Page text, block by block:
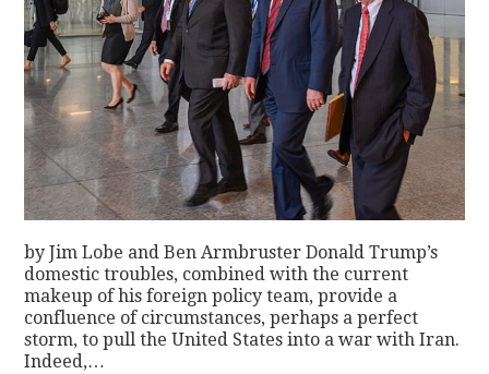
by Jim Lobe and Ben Armbruster Donald Trump’s
domestic troubles, combined with the current
makeup of his foreign policy team, provide a
confluence of circumstances, perhaps a perfect
storm, to pull the United States into a war with Iran.
Indeed,…